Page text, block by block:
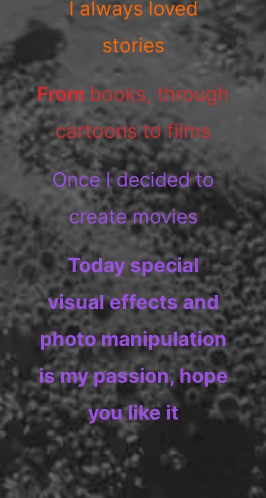
I always loved
stories
From books, through
cartoons to films
Once I decided to
create movies
Today special
visual effects and
photo manipulation
is my passion, hope
you like it